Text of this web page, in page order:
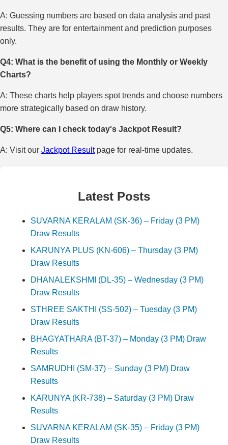
A: Guessing numbers are based on data analysis and past
results. They are for entertainment and prediction purposes
only.
Q4: What is the benefit of using the Monthly or Weekly
Charts?
A: These charts help players spot trends and choose numbers
more strategically based on draw history.
Q5: Where can I check today's Jackpot Result?
A: Visit our Jackpot Resultpage for real-time updates.
Latest Posts
SUVARNA KERALAM (SK-36) – Friday (3 PM)
Draw Results
KARUNYA PLUS (KN-606) – Thursday (3 PM)
Draw Results
DHANALEKSHMI (DL-35) – Wednesday (3 PM)
Draw Results
STHREE SAKTHI (SS-502) – Tuesday (3 PM)
Draw Results
BHAGYATHARA (BT-37) – Monday (3 PM) Draw
Results
SAMRUDHI (SM-37) – Sunday (3 PM) Draw
Results
KARUNYA (KR-738) – Saturday (3 PM) Draw
Results
SUVARNA KERALAM (SK-35) – Friday (3 PM)
Draw Results